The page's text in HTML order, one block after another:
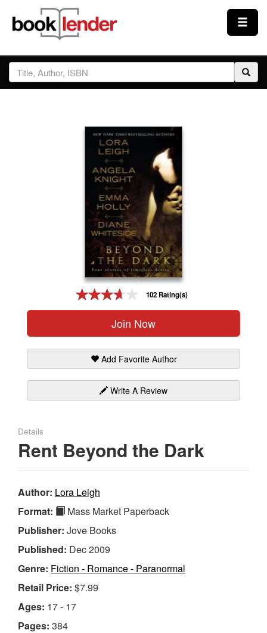
Close
Sign In
102 Rating(s)
Join Now
Add Favorite Author
Write A Review
Details
Rent Beyond the Dark
Author: Lora Leigh
Format:
Mass Market Paperback
Publisher: Jove Books
Published: Dec 2009
Genre: Fiction - Romance - Paranormal
Retail Price: $7.99
Ages: 17 - 17
Pages: 384